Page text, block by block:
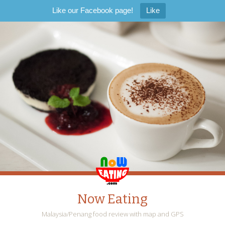
Like our Facebook page! Like
Now Eating
Malaysia/Penang food review with map and GPS